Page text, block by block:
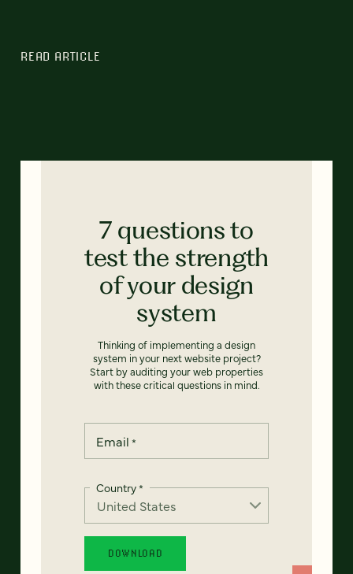
READ ARTICLE
7 questions to
test the strength
of your design
system
Thinking of implementing a design
system in your next website project?
Start by auditing your web properties
with these critical questions in mind.
Email *
Country*